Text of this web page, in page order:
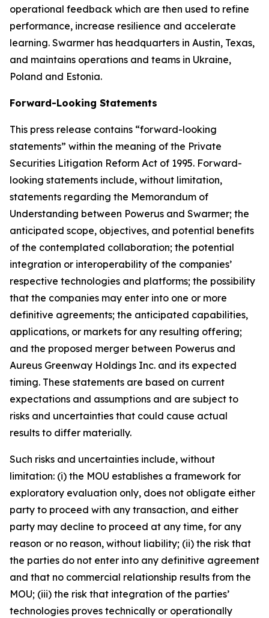
operational feedback which are then used to refine
performance, increase resilience and accelerate
learning. Swarmer has headquarters in Austin, Texas,
and maintains operations and teams in Ukraine,
Poland and Estonia.
Forward-Looking Statements
This press release contains “forward-looking
statements” within the meaning of the Private
Securities Litigation Reform Act of 1995. Forward-
looking statements include, without limitation,
statements regarding the Memorandum of
Understanding between Powerus and Swarmer; the
anticipated scope, objectives, and potential benefits
of the contemplated collaboration; the potential
integration or interoperability of the companies’
respective technologies and platforms; the possibility
that the companies may enter into one or more
definitive agreements; the anticipated capabilities,
applications, or markets for any resulting offering;
and the proposed merger between Powerus and
Aureus Greenway Holdings Inc. and its expected
timing. These statements are based on current
expectations and assumptions and are subject to
risks and uncertainties that could cause actual
results to differ materially.
Such risks and uncertainties include, without
limitation: (i) the MOU establishes a framework for
exploratory evaluation only, does not obligate either
party to proceed with any transaction, and either
party may decline to proceed at any time, for any
reason or no reason, without liability; (ii) the risk that
the parties do not enter into any definitive agreement
and that no commercial relationship results from the
MOU; (iii) the risk that integration of the parties’
technologies proves technically or operationally